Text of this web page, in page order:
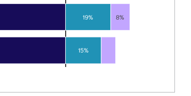
15%
19% 8%